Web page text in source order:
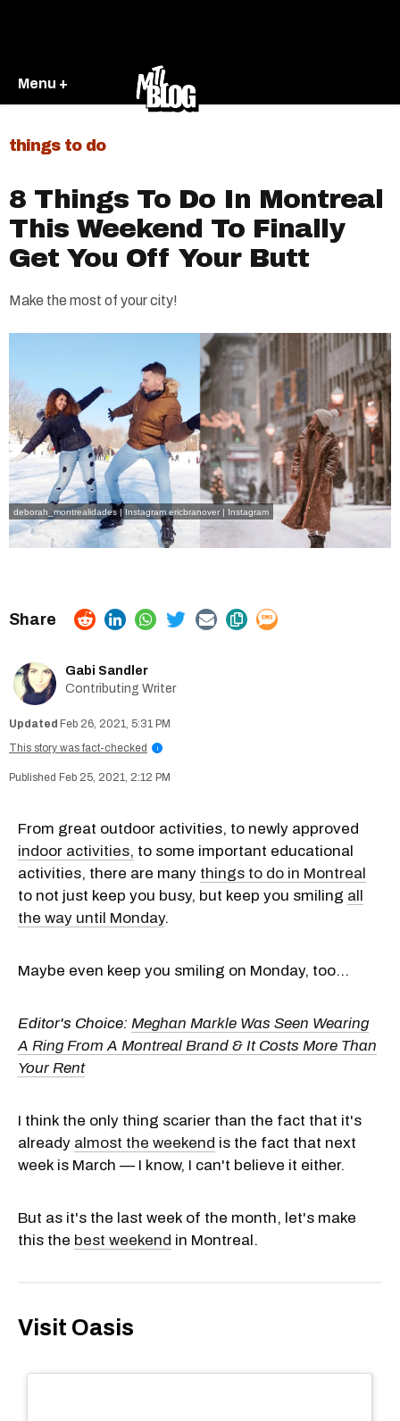
Menu +
things to do
8 Things To Do In Montreal
This Weekend To Finally
Get You Off Your Butt
Make the most of your city!
deborah_montrealidades | Instagram ericbranover | Instagram
Gabi Sandler
Contributing Writer
Feb 26, 2021, 5:31 PM
This story was fact-checked
i
Feb 25, 2021, 2:12 PM
From great outdoor activities, to newly approved
indoor activities, to some important educational
activities, there are many things to do in Montreal
to not just keep you busy, but keep you smiling all
the way until Monday.
Maybe even keep you smiling on Monday, too...
Editor's Choice: Meghan Markle Was Seen Wearing
A Ring From A Montreal Brand & It Costs More Than
Your Rent
I think the only thing scarier than the fact that it's
already almost the weekend is the fact that next
week is March — I know, I can't believe it either.
But as it's the last week of the month, let's make
this the best weekend in Montreal.
Visit Oasis